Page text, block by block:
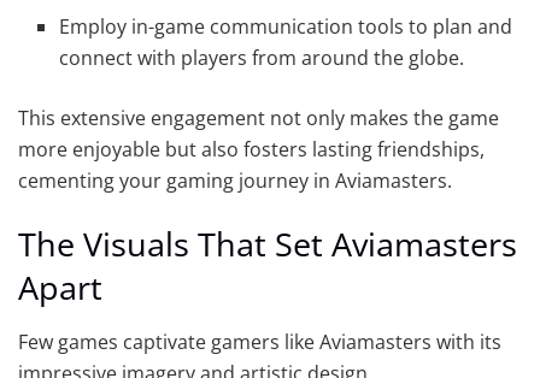
Employ in-game communication tools to plan and
connect with players from around the globe.
This extensive engagement not only makes the game
more enjoyable but also fosters lasting friendships,
cementing your gaming journey in Aviamasters.
The Visuals That Set Aviamasters
Apart
Few games captivate gamers like Aviamasters with its